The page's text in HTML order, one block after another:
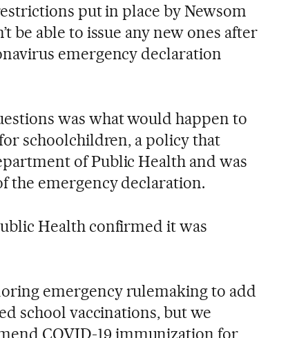
put in place by Newsom
be able to issue any new ones after
emergency declaration
was what would happen to
schoolchildren, a policy that
of Public Health and was
the emergency declaration.
Health confirmed it was
emergency rulemaking to add
school vaccinations, but we
COVID-19 immunization for